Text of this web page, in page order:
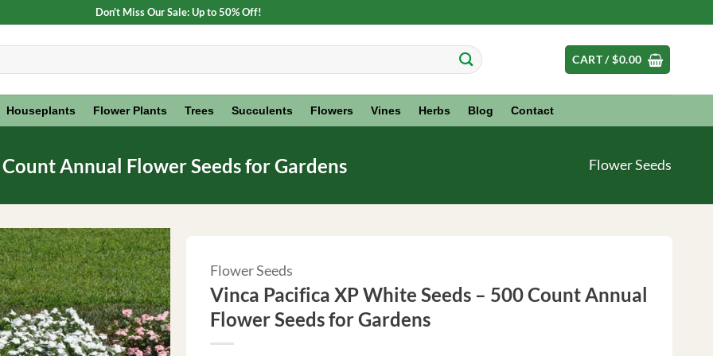
Don't Miss Our Sale: Up to 50% Off!
CART /$0.00
Houseplants Flower Plants Trees Succulents Flowers Vines Herbs Blog Contact
Annual Flower Seeds for Gardens Flower Seeds
Flower Seeds
Vinca Pacifica XP White Seeds – 500 Count Annual
Flower Seeds for Gardens